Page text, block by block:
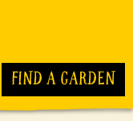
FIND A GARDEN